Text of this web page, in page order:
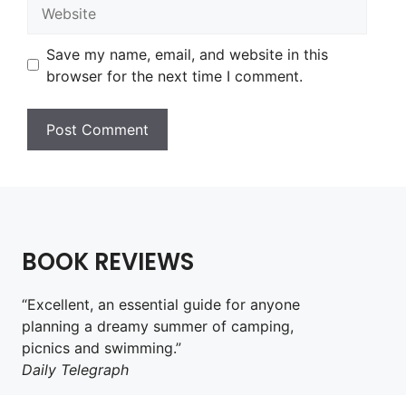
Save my name, email, and website in this
browser for the next time I comment.
BOOK REVIEWS
“Excellent, an essential guide for anyone
planning a dreamy summer of camping,
picnics and swimming.”
Daily Telegraph